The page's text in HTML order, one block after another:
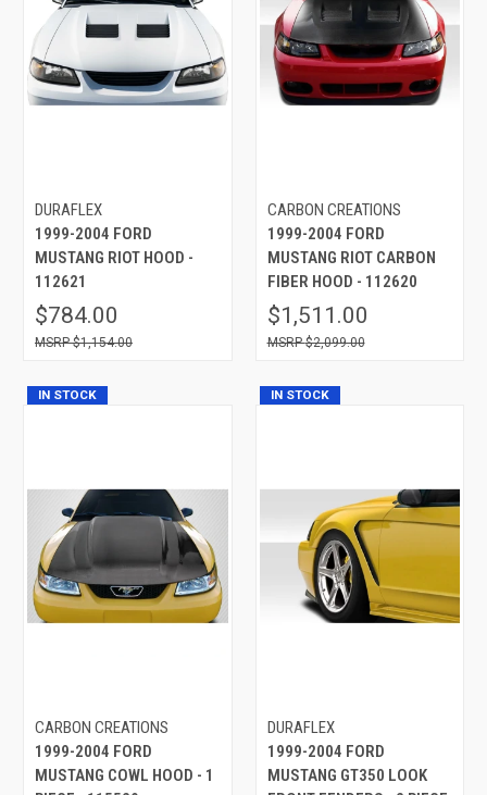
DURAFLEX
1999-2004 FORD
MUSTANG RIOT HOOD -
112621
$784.00
$1,154.00
CARBON CREATIONS
1999-2004 FORD
MUSTANG RIOT CARBON
FIBER HOOD - 112620
$1,511.00
$2,099.00
IN STOCK
CARBON CREATIONS
1999-2004 FORD
MUSTANG COWL HOOD - 1
IN STOCK
DURAFLEX
1999-2004 FORD
MUSTANG GT350 LOOK